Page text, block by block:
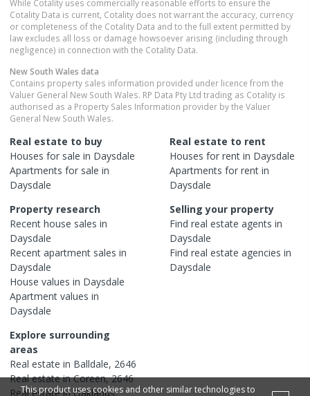
While Cotality uses commercially reasonable efforts to ensure the
Cotality Data is current, Cotality does not warrant the accuracy, currency
or completeness of the Cotality Data and to the full extent permitted by
law excludes all loss or damage howsoever arising (including through
negligence) in connection with the Cotality Data.
New South Wales data
Contains property sales information provided under licence from the
Valuer General New South Wales. RP Data Pty Ltd trading as Cotality is
authorised as a Property Sales Information provider by the Valuer
General New South Wales.
Real estate to buy
Houses for sale in Daysdale
Apartments for sale in
Daysdale
Real estate to rent
Houses for rent in Daysdale
Apartments for rent in
Daysdale
Property research
Recent house sales in
Daysdale
Recent apartment sales in
Daysdale
House values in Daysdale
Apartment values in
Daysdale
Selling your property
Find real estate agents in
Daysdale
Find real estate agencies in
Daysdale
Explore surrounding
areas
Real estate in Balldale, 2646
Real estate inCoreen,2646
Real estate in Oaklands,
This product uses cookies and other similar technologies to